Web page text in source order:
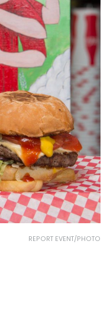
REPORT EVENT/PHOTO